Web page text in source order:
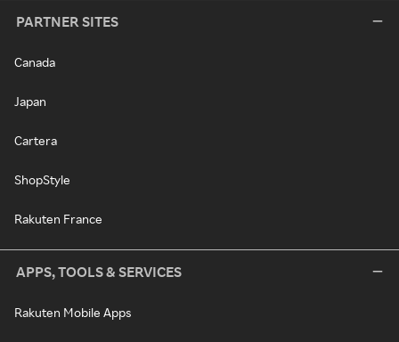
PARTNER SITES
Canada
Japan
Cartera
ShopStyle
Rakuten France
APPS, TOOLS & SERVICES
Rakuten Mobile Apps